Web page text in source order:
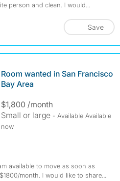
person and clean. I would...
Save
Room wanted in San Francisco
Bay Area
$1,800 /month
Small or large - Available Available
now
available to move as soon as
month. I would like to share...